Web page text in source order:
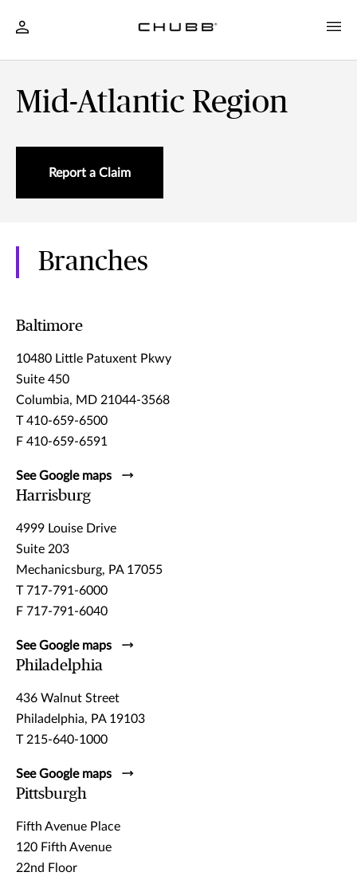
Mid-Atlantic Region
Report a Claim
Branches
Baltimore
10480 Little Patuxent Pkwy
Suite 450
Columbia, MD 21044-3568
T 410-659-6500
F 410-659-6591
See Google maps
Harrisburg
4999 Louise Drive
Suite 203
Mechanicsburg, PA 17055
T 717-791-6000
F 717-791-6040
See Google maps
Philadelphia
436 Walnut Street
Philadelphia, PA 19103
T 215-640-1000
See Google maps
Pittsburgh
Fifth Avenue Place
120 Fifth Avenue
22nd Floor